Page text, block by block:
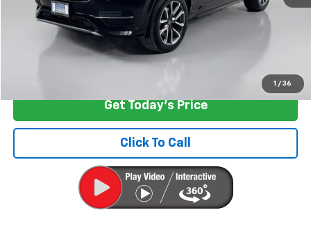
1 / 36
Documentation Fee:
Internet Price
Start Buying Process
Get Today's Price
Click To Call